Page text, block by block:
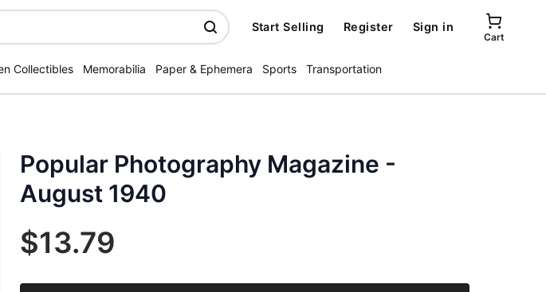
Start Selling Register Sign in
Cart
Collectibles Memorabilia Paper & Ephemera Sports Transportation
Popular Photography Magazine -
August 1940
$13.79